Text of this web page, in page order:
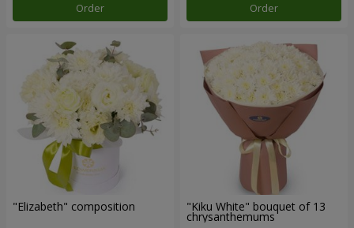
Order Order
"Elizabeth" composition "Kiku White" bouquet of 13
chrysanthemums